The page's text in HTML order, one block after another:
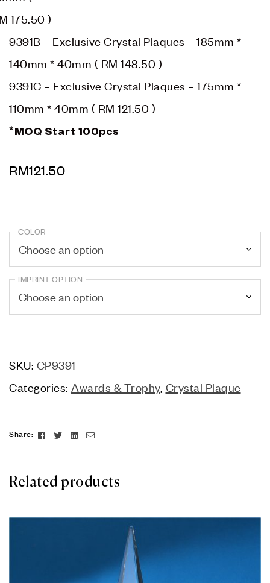
175.50 )
9391B – Exclusive Crystal Plaques – 185mm *
140mm * 40mm ( RM 148.50 )
9391C – Exclusive Crystal Plaques – 175mm *
110mm * 40mm ( RM 121.50 )
*MOQ Start 100pcs
RM121.50
COLOR
IMPRINT OPTION
SKU: CP9391
Categories: Awards & Trophy, Crystal Plaque
Share: FacebookTwitterLinkedin
Email
Related products